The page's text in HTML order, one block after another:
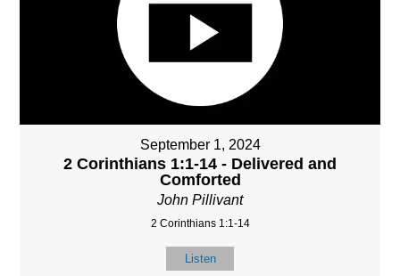
September 1, 2024
2 Corinthians 1:1-14 - Delivered and
Comforted
John Pillivant
2 Corinthians 1:1-14
Listen